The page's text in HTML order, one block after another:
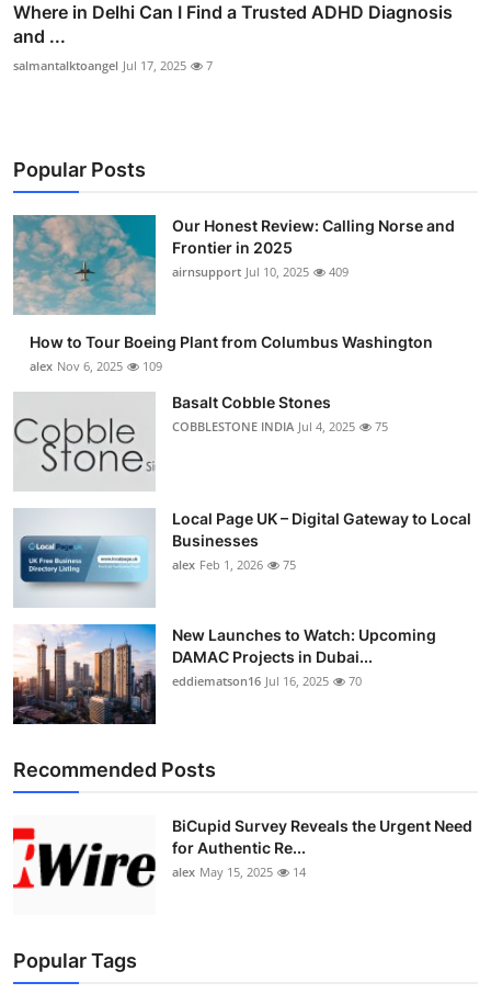
Where in Delhi Can I Find a Trusted ADHD Diagnosis
and ...
salmantalktoangel Jul 17, 2025 7
Popular Posts
Our Honest Review: Calling Norse and
Frontier in 2025
airnsupport Jul 10, 2025 409
How to Tour Boeing Plant from Columbus Washington
alex Nov 6, 2025 109
Basalt Cobble Stones
COBBLESTONE INDIA Jul 4, 2025 75
Local Page UK – Digital Gateway to Local
Businesses
alex Feb 1, 2026 75
New Launches to Watch: Upcoming
DAMAC Projects in Dubai...
eddiematson16 Jul 16, 2025 70
Recommended Posts
BiCupid Survey Reveals the Urgent Need
for Authentic Re...
alex May 15, 2025 14
Popular Tags